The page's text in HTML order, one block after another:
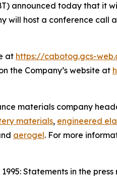
announced today that it
will host a conference
at https://cabotog.gcs-
the Company’s website at
materials company
materials, engineered
aerogel. For more
Statements in the